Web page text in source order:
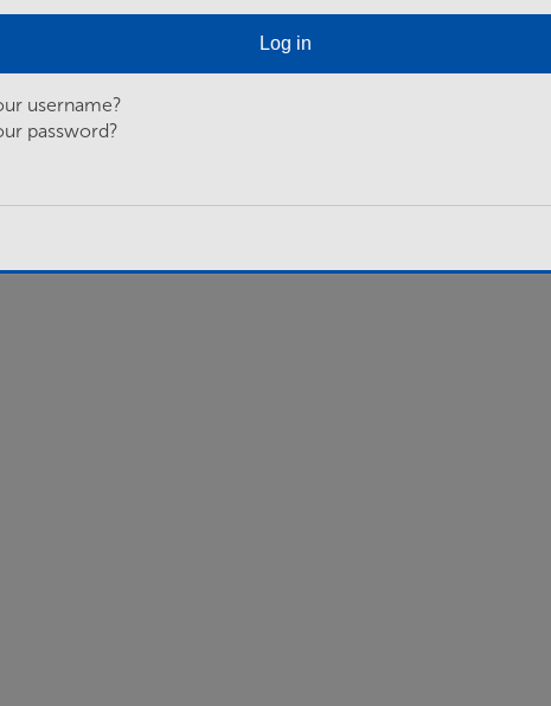
Log in
username?
password?
exploit existing and…